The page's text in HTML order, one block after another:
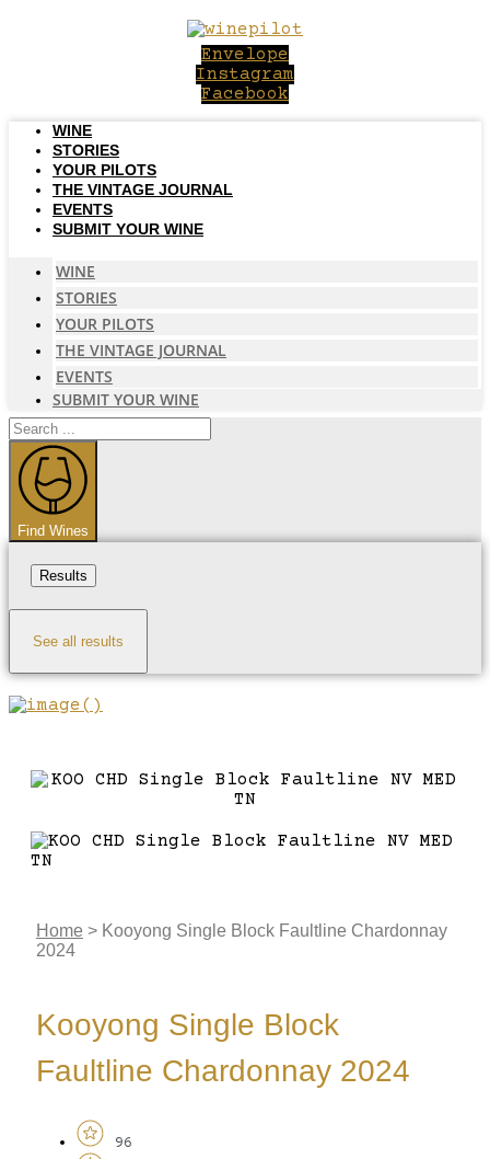
Envelope
Instagram
Facebook
WINE
STORIES
YOUR PILOTS
THE VINTAGE JOURNAL
EVENTS
SUBMIT YOUR WINE
WINE
STORIES
YOUR PILOTS
THE VINTAGE JOURNAL
EVENTS
SUBMIT YOUR WINE
Search
...
Find Wines
Results
See all results
Home > Kooyong Single Block Faultline Chardonnay
2024
Kooyong Single Block
Faultline Chardonnay 2024
96